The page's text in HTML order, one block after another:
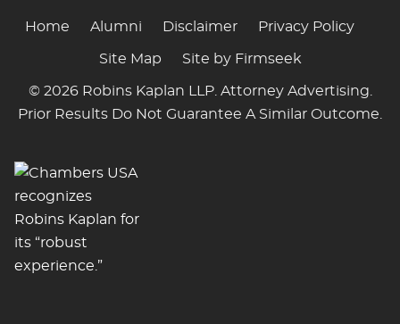
Home Alumni Disclaimer Privacy Policy
Site Map Site by Firmseek
© 2026 Robins Kaplan LLP. Attorney Advertising.
Prior Results Do Not Guarantee A Similar Outcome.